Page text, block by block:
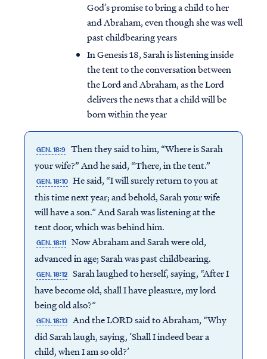
God’s promise to bring a child to her
and Abraham, even though she was well
past childbearing years
In Genesis 18, Sarah is listening inside
the tent to the conversation between
the Lord and Abraham, as the Lord
delivers the news that a child will be
born within the year
GEN. 18:9 Then they said to him, “Where is Sarah
your wife?” And he said, “There, in the tent.”
GEN. 18:10 He said, “I will surely return to you at
this time next year; and behold, Sarah your wife
will have a son.” And Sarah was listening at the
tent door, which was behind him.
GEN. 18:11 Now Abraham and Sarah were old,
advanced in age; Sarah was past childbearing.
GEN. 18:12 Sarah laughed to herself, saying, “After I
have become old, shall I have pleasure, my lord
being old also?”
GEN. 18:13 And the LORD said to Abraham, “Why
did Sarah laugh, saying, ‘Shall I indeed bear a
child, when I am so old?’